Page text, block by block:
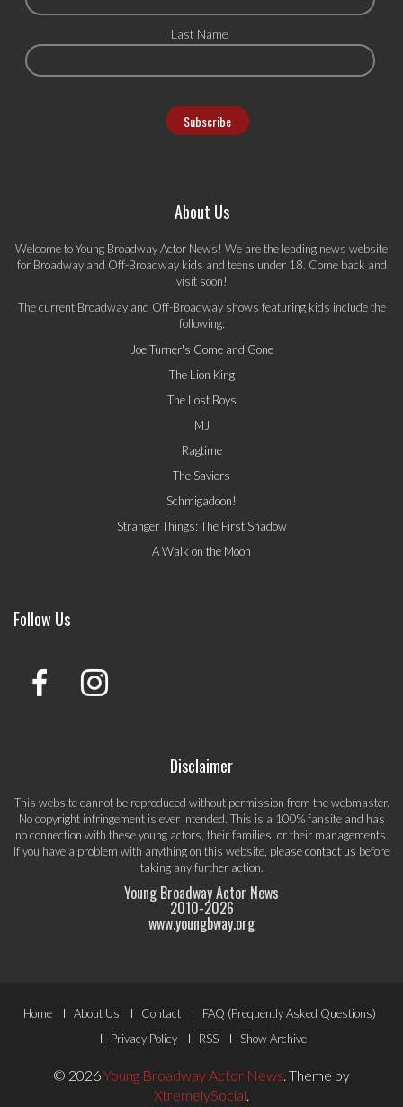
Last Name
About Us
Welcome to Young Broadway Actor News! We are the leading news website
for Broadway and Off-Broadway kids and teens under 18. Come back and
visit soon!
The current Broadway and Off-Broadway shows featuring kids include the
following:
Joe Turner's Come and Gone
The Lion King
The Lost Boys
MJ
Ragtime
The Saviors
Schmigadoon!
Stranger Things: The First Shadow
A Walk on the Moon
Follow Us
Disclaimer
This website cannot be reproduced without permission from the webmaster.
No copyright infringement is ever intended. This is a 100% fansite and has
no connection with these young actors, their families, or their managements.
If you have a problem with anything on this website, pleasecontact us before
taking any further action.
Young Broadway Actor News
2010-2026
www.youngbway.org
Footer
Menu
Home About Us Contact
FAQ (Frequently Asked Questions)
Privacy Policy
RSS Show Archive
© 2026Young Broadway Actor News Theme by
XtremelySocial